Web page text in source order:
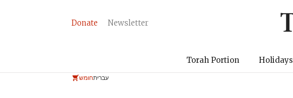
Donate Newsletter
Torah Portion Holidays
חומשעברית